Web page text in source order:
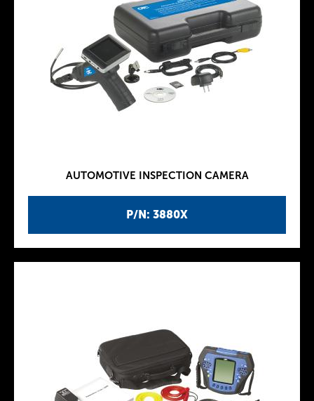
P/N: 3880X
AUTOMOTIVE INSPECTION CAMERA